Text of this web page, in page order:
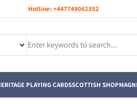
Hotline: +447749062352
PLAYING CARDSSCOTTISH SHOP